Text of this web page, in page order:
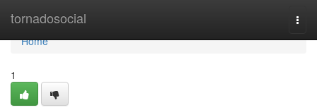
tornadosocial
Home
Home
1